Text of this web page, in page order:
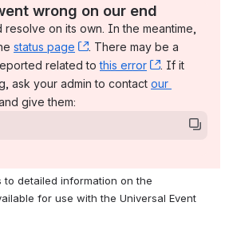
wrong on our end
resolve on its own. In the meantime,
status page , (opens new window)
. There may be a
related to this error , (opens
. If it
ask your admin to contact our
new window)
give them:
to detailed information on the
for use with the Universal Event